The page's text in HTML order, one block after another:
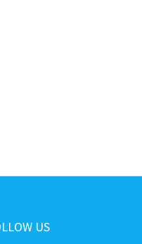
US